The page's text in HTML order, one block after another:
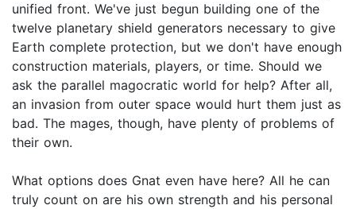
unified front. We've just begun building one of the
twelve planetary shield generators necessary to give
Earth complete protection, but we don't have enough
construction materials, players, or time. Should we
ask the parallel magocratic world for help? After all,
an invasion from outer space would hurt them just as
bad. The mages, though, have plenty of problems of
their own.
What options does Gnat even have here? All he can
truly count on are his own strength and his personal